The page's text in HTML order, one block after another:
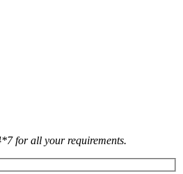
for all your requirements.